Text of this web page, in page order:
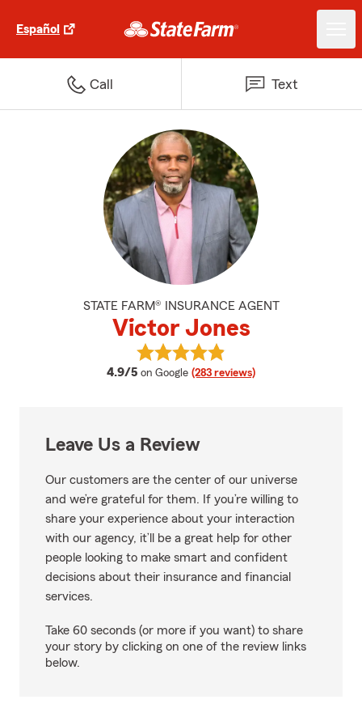
Español
Call Text
STATE FARM® INSURANCE AGENT
Victor Jones
4.9/5 average rating
on Google (283 reviews)
View Victor Jones's reviews on
Leave Us a Review
Our customers are the center of our universe
and we’re grateful for them. If you’re willing to
share your experience about your interaction
with our agency, it’ll be a great help for other
people looking to make smart and confident
decisions about their insurance and financial
services.
Take 60 seconds (or more if you want) to share
your story by clicking on one of the review links
below.